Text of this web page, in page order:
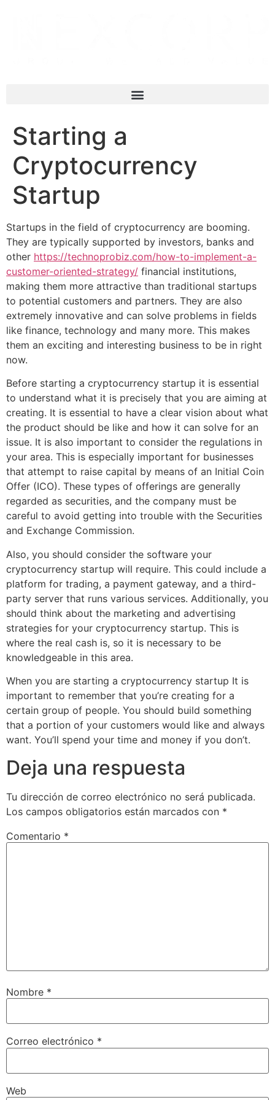
Starting a
Cryptocurrency
Startup
Startups in the field of cryptocurrency are booming.
They are typically supported by investors, banks and
other https://technoprobiz.com/how-to-implement-a-
customer-oriented-strategy/ financial institutions,
making them more attractive than traditional startups
to potential customers and partners. They are also
extremely innovative and can solve problems in fields
like finance, technology and many more. This makes
them an exciting and interesting business to be in right
now.
Before starting a cryptocurrency startup it is essential
to understand what it is precisely that you are aiming at
creating. It is essential to have a clear vision about what
the product should be like and how it can solve for an
issue. It is also important to consider the regulations in
your area. This is especially important for businesses
that attempt to raise capital by means of an Initial Coin
Offer (ICO). These types of offerings are generally
regarded as securities, and the company must be
careful to avoid getting into trouble with the Securities
and Exchange Commission.
Also, you should consider the software your
cryptocurrency startup will require. This could include a
platform for trading, a payment gateway, and a third-
party server that runs various services. Additionally, you
should think about the marketing and advertising
strategies for your cryptocurrency startup. This is
where the real cash is, so it is necessary to be
knowledgeable in this area.
When you are starting a cryptocurrency startup It is
important to remember that you’re creating for a
certain group of people. You should build something
that a portion of your customers would like and always
want. You’ll spend your time and money if you don’t.
Deja una respuesta
Tu dirección de correo electrónico no será publicada.
Los campos obligatorios están marcados con *
Comentario *
Nombre *
Correo electrónico *
Web